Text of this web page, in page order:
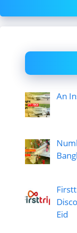
An
Eid